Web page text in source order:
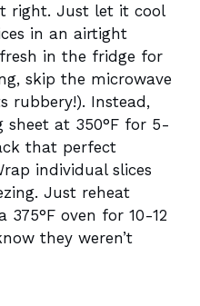
right. Just let it cool
in an airtight
in the fridge for
skip the microwave
rubbery!). Instead,
sheet at 350°F for 5-
that perfect
individual slices
Just reheat
375°F oven for 10-12
they weren’t